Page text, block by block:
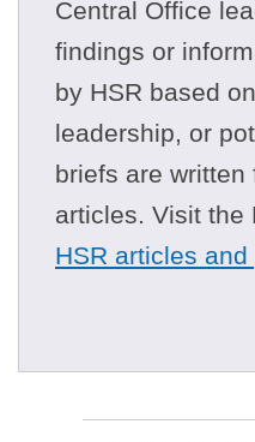
Central Office
findings or
by HSR based
leadership, or
briefs are
articles. Visit
HSR articles